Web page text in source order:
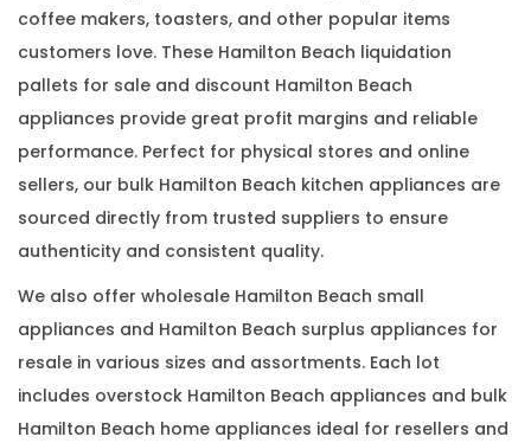
coffee makers, toasters, and other popular items
customers love. These Hamilton Beach liquidation
pallets for sale and discount Hamilton Beach
appliances provide great profit margins and reliable
performance. Perfect for physical stores and online
sellers, our bulk Hamilton Beach kitchen appliances are
sourced directly from trusted suppliers to ensure
authenticity and consistent quality.
We also offer wholesale Hamilton Beach small
appliances and Hamilton Beach surplus appliances for
resale in various sizes and assortments. Each lot
includes overstock Hamilton Beach appliances and bulk
Hamilton Beach home appliances ideal for resellers and